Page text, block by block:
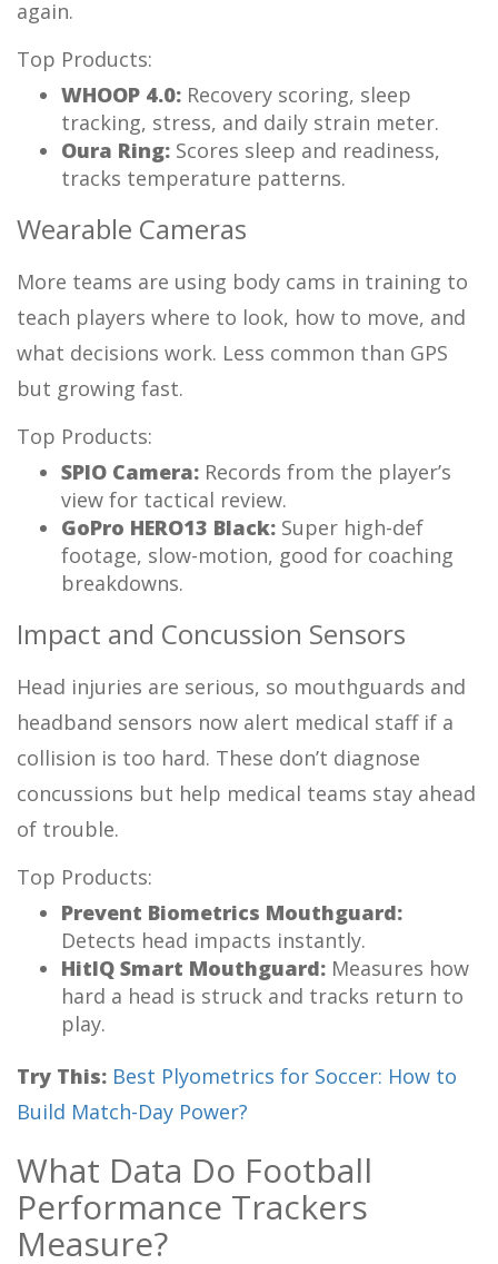
again.
Top Products:
WHOOP 4.0: Recovery scoring, sleep
tracking, stress, and daily strain meter.
Oura Ring: Scores sleep and readiness,
tracks temperature patterns.
Wearable Cameras
More teams are using body cams in training to
teach players where to look, how to move, and
what decisions work. Less common than GPS
but growing fast.
Top Products:
SPIO Camera: Records from the player’s
view for tactical review.
GoPro HERO13 Black: Super high-def
footage, slow-motion, good for coaching
breakdowns.
Impact and Concussion Sensors
Head injuries are serious, so mouthguards and
headband sensors now alert medical staff if a
collision is too hard. These don’t diagnose
concussions but help medical teams stay ahead
of trouble.
Top Products:
Prevent Biometrics Mouthguard:
Detects head impacts instantly.
HitIQ Smart Mouthguard: Measures how
hard a head is struck and tracks return to
play.
Try This: Best Plyometrics for Soccer: How to
Build Match-Day Power?
What Data Do Football
Performance Trackers
Measure?